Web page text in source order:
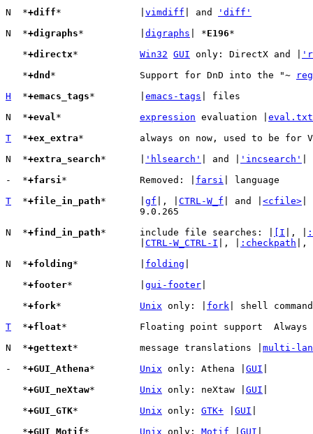
N  *+diff vimdiff | and
'diff'
N  *+digraphs digraphs | *E196*
   *
+directx Win32 GUI only: DirectX and |
   *
+dnd *		Support for DnD into the "~
H
  *
+emacs_tags emacs-tags | files
N  *+eval expression evaluation | eval.txt
T
  *
+ex_extra
*		always on now, used to be
N  *+extra_search 'hlsearch' | and | 'incsearch'
-  *+farsi *		Removed: | farsi | language
T
  *
+file_in_path gf |, | CTRL-W_f | and | <cfile>
N  *+find_in_path *	include file searches: | [I |, |
CTRL-W_CTRL-I |, | :checkpath |,
N  *+folding folding
   *
+footer gui-footer
   *
+fork Unix only: | fork | shell
T
  *
+float*		Floating point support  Always enabled since 9.0.0491
N  *+gettext *		message translations | multi-
-  *+GUI_Athena Unix only: Athena | GUI
   *
+GUI_neXtaw Unix only: neXtaw | GUI
   *
+GUI_GTK Unix only: GTK+ GUI
   *
+GUI_Motif Unix only: Motif GUI